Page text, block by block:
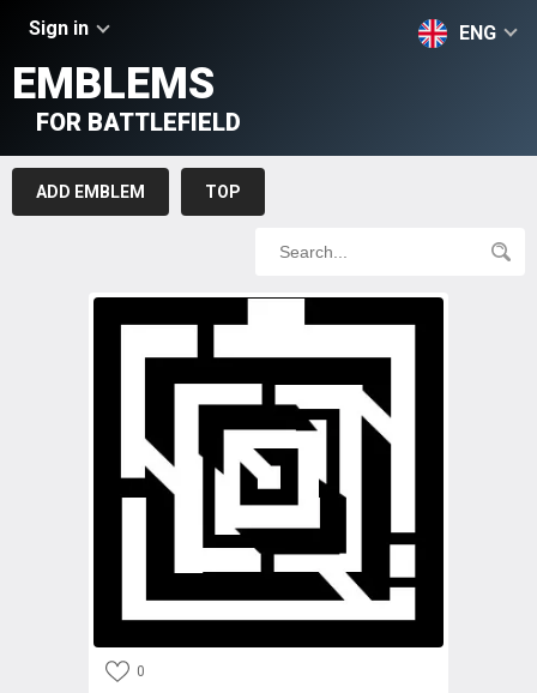
Sign in ENG
EMBLEMS
FOR BATTLEFIELD
ADD EMBLEM TOP
0